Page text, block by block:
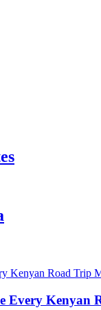
Every Kenyan